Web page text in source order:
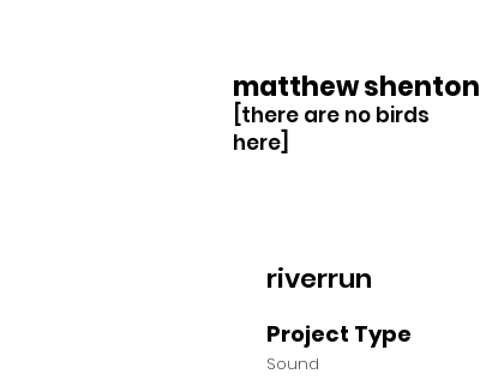
matthew shenton
[there are no birds
here]
riverrun
Project Type
Sound